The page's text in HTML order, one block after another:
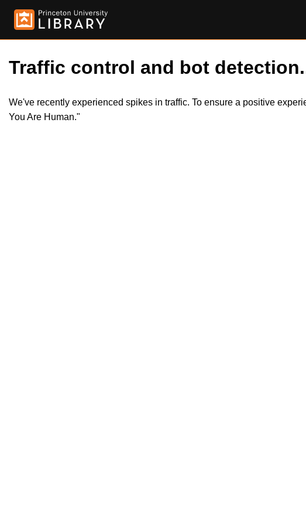
Traffic control and bot
We've recently experienced spikes in traffic. To ensure a positive
You Are Human."